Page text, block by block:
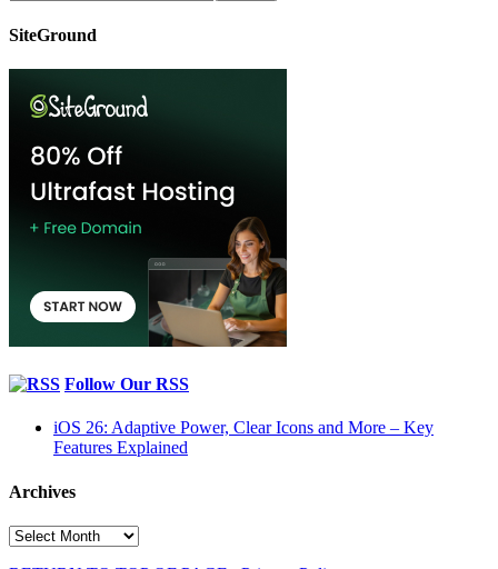
SiteGround
Follow Our RSS
iOS 26: Adaptive Power, Clear Icons and More – Key
Features Explained
Archives
Archives